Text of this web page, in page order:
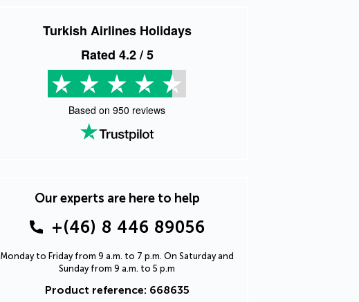
Turkish Airlines Holidays
Rated 4.2/ 5
Based on 950 reviews
Our experts are here to help
+(46) 8 446 89056
Monday to Friday from 9 a.m. to 7 p.m. On Saturday and
Sunday from 9 a.m. to 5 p.m
Product reference: 668635